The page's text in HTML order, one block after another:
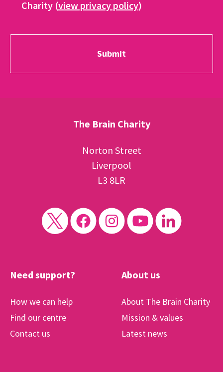
Charity (view privacy policy)
The Brain Charity
Norton Street
Liverpool
L3 8LR
Need support?
How we can help
Find our centre
Contact us
About us
About The Brain Charity
Mission & values
Latest news